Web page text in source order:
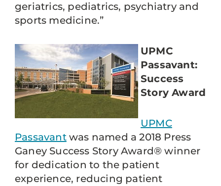
geriatrics, pediatrics, psychiatry and
sports medicine.”
UPMC
Passavant:
Success
Story Award
UPMC
Passavantwas named a 2018 Press
Ganey Success Story Award® winner
for dedication to the patient
experience, reducing patient